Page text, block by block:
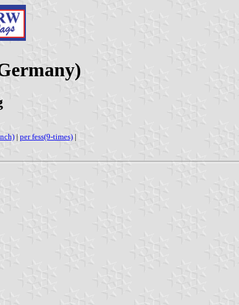
| per fess(9-times) |